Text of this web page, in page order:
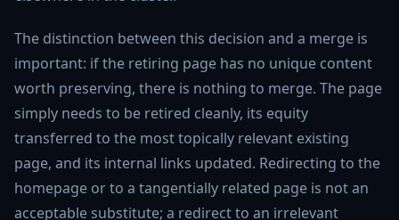
The distinction between this decision and a merge is
important: if the retiring page has no unique content
worth preserving, there is nothing to merge. The page
simply needs to be retired cleanly, its equity
transferred to the most topically relevant existing
page, and its internal links updated. Redirecting to the
homepage or to a tangentially related page is not an
acceptable substitute; a redirect to an irrelevant